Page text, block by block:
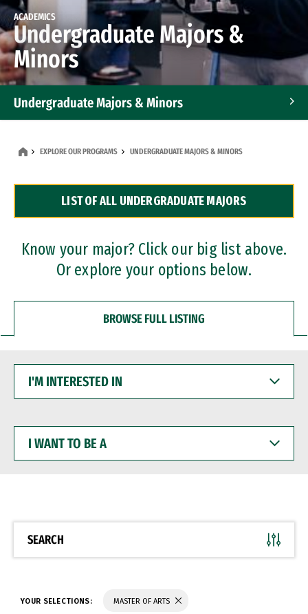
ACADEMICS
Undergraduate Majors &
Minors
Undergraduate Majors & Minors
Dual Degree Programs
Professional Certificates
EXPLORE OUR PROGRAMS UNDERGRADUATE MAJORS & MINORS
LIST OF ALL UNDERGRADUATE MAJORS
Know your major? Click our big list above.
Or explore your options below.
BROWSE FULL LISTING
INTERESTED
WANT
BE
SEARCH
YOUR SELECTIONS: MASTER OF ARTS